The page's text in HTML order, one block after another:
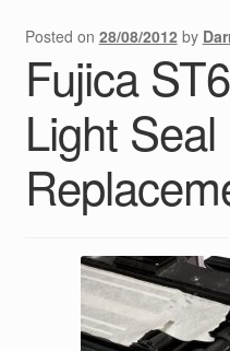
Info
Contact
Posted on 28/08/2012 by
Fujica
Light Seal